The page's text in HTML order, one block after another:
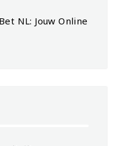
NL: Jouw Online